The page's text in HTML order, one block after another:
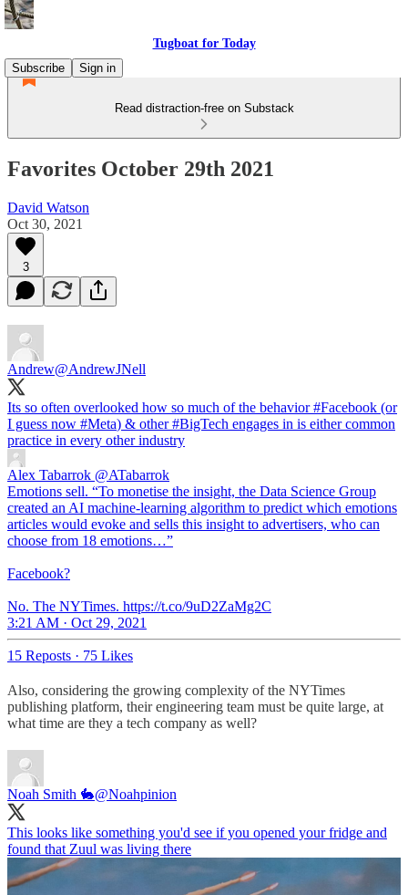
Tugboat for Today
Subscribe
Sign in
Read distraction-free on Substack
Favorites October 29th 2021
David Watson
Oct 30, 2021
3
Andrew@AndrewJNell
Its so often overlooked how so much of the behavior#Facebook (or
I guess now #Meta) & other#BigTech engages in is either common
practice in every other industry
Alex Tabarrok @ATabarrok
Emotions sell. “To monetise the insight, the Data Science Group
created an AI machine-learning algorithm to predict which emotions
articles would evoke and sells this insight to advertisers, who can
choose from 18 emotions…”
Facebook?
No. The NYTimes. https://t.co/9uD2ZaMg2C
3:21 AM · Oct 29, 2021
15 Reposts · 75 Likes
Also, considering the growing complexity of the NYTimes
publishing platform, their engineering team must be quite large, at
what time are they a tech company as well?
Noah Smith 🐇@Noahpinion
This looks like something you'd see if you opened your fridge and
found that Zuul was living there